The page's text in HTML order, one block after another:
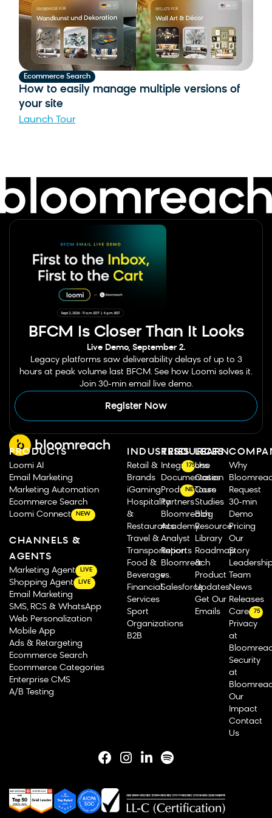
Ecommerce Search
How to easily manage multiple versions of
your site
Launch Tour
BFCM Is Closer Than It Looks
Live Demo, September 2.
Legacy platforms saw deliverability delays of up to 3
hours at peak volume last BFCM. See how Loomi solves it.
Join 30-min email live demo.
Register Now
PRODUCTS
Loomi AI
Email Marketing
Marketing Automation
Ecommerce Search
Loomi Connect
NEW
CHANNELS &
AGENTS
Marketing Agent LIVE
Shopping Agent LIVE
Email Marketing
SMS, RCS & WhatsApp
Web Personalization
Mobile App
Ads & Retargeting
Ecommerce Search
Ecommerce Categories
Enterprise CMS
A/B Testing
INDUSTRIES
Retail &
Brands
iGaming
Hospitality
&
Restaurants
Travel &
Transportation
Food &
Beverage
Financial
Services
Sport
Organizations
B2B
RESOURCES
Integrations
175
Documentation
Product Tours
NEW
Partners
Bloomreach
Academy
Analyst
Reports
Bloomreach
vs.
Salesforce
LEARN
Use
Cases
Case
Studies
Blog
Resource
Library
Roadmap
&
Product
Updates
Get Our
Emails
Why
Request
30-min
Demo
Pricing
Our
Story
Team
News
Releases
Careers
75
Privacy
at
Security
at
Our
Impact
Contact
Us